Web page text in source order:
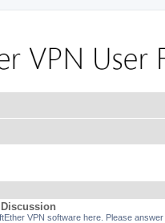
VPN software here. Please